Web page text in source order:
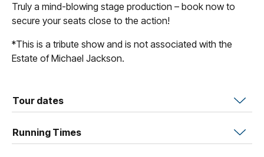
Truly a mind-blowing stage production – book now to
secure your seats close to the action!
*This is a tribute show and is not associated with the
Estate of Michael Jackson.
Tour dates
Running Times